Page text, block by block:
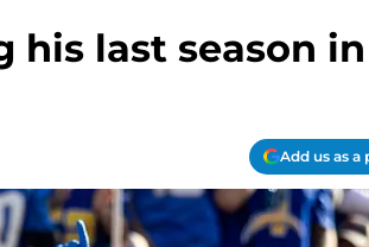
last season
Add us as a